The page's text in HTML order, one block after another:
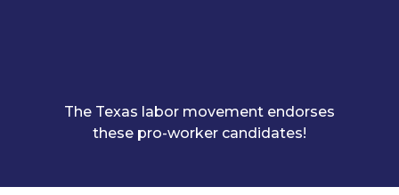
The Texas labor movement endorses
these pro-worker candidates!